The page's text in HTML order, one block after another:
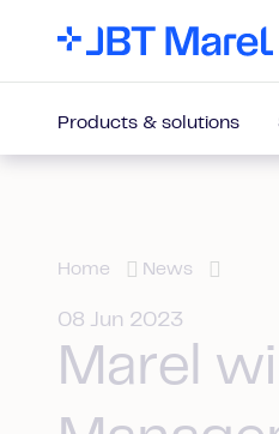
Products & solutions
Home News
08 Jun 2023
Marel